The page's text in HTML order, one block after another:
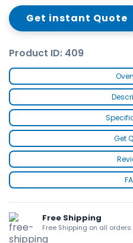
Get instant Quote
Product ID: 409
Get
Free Shipping
Free Shipping on all orders